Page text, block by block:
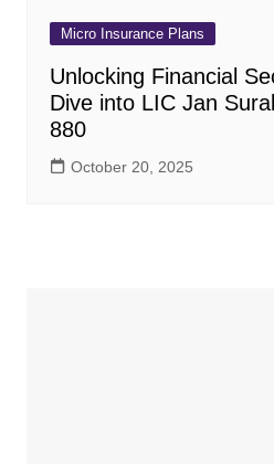
Micro Insurance Plans
Unlocking Financial
Dive into LIC Jan
880
October 20, 2025